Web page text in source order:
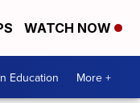
WATCH NOW
Education More +